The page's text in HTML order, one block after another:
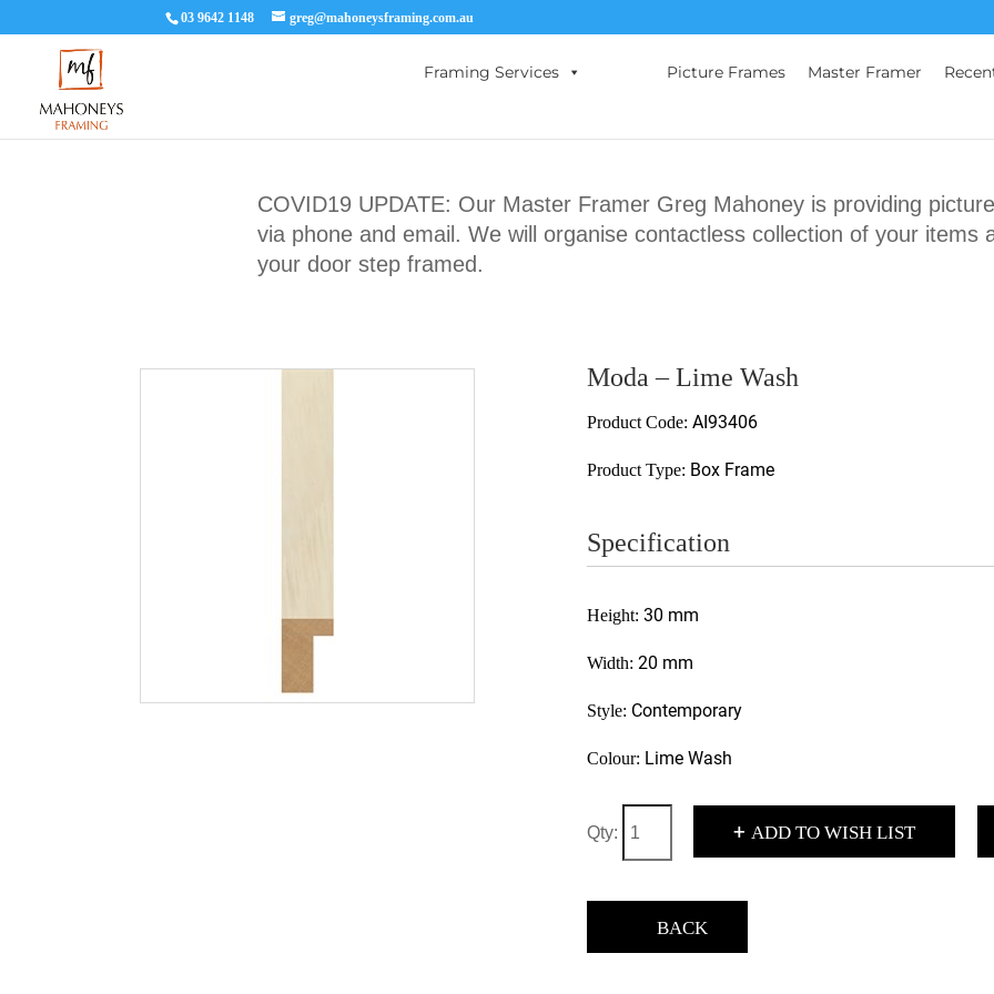
03 9642 1148 greg@mahoneysframing.com.au
Picture Frames Master Framer
Framing Services
COVID19 UPDATE: Our Master Framer Greg Mahoney is providing
via phone and email. We will organise contactless collection of your items
your door step framed.
Moda – Lime Wash
Product Code: AI93406
Product Type: Box Frame
Specification
Height: 30 mm
Width: 20 mm
Style: Contemporary
Colour: Lime Wash
Qty: + ADD TO WISH LIST
BACK